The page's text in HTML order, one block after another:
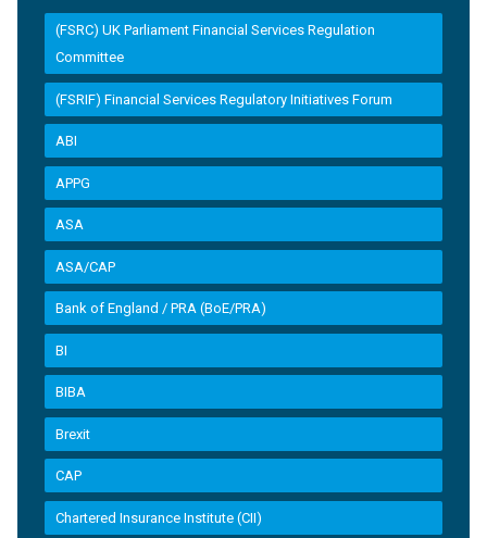
(FSRC) UK Parliament Financial Services Regulation
Committee
(FSRIF) Financial Services Regulatory Initiatives Forum
ABI
APPG
ASA
ASA/CAP
Bank of England / PRA (BoE/PRA)
BI
BIBA
Brexit
CAP
Chartered Insurance Institute (CII)